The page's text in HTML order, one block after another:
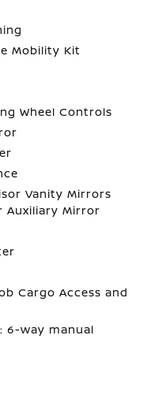
Mobility Kit
Wheel Controls
Vanity Mirrors
Auxiliary Mirror
Cargo Access and
6-way manual